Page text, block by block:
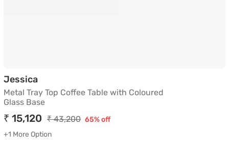
JessicaMetal Tray Top Coffee Table with Coloured
Metal Tray Top Coffee Table with Coloured
Glass Base
₹ 15,120 ₹ 43,200 65% off
+1 More Option